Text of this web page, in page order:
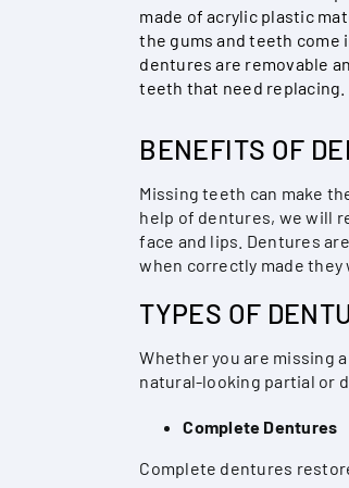
made of acrylic plastic
the gums and teeth come
dentures are removable
teeth that need replacing.
BENEFITS OF
Missing teeth can make
help of dentures, we will
face and lips. Dentures
when correctly made
TYPES OF
Whether you are missing
natural-looking partial or
Complete Dentures
Complete dentures